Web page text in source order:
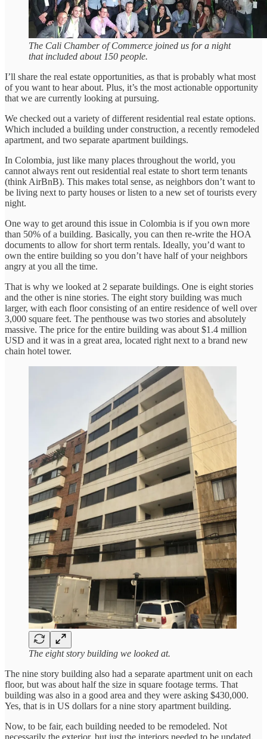
The Cali Chamber of Commerce joined us for a night
that included about 150 people.
I’ll share the real estate opportunities, as that is probably what most
of you want to hear about. Plus, it’s the most actionable opportunity
that we are currently looking at pursuing.
We checked out a variety of different residential real estate options.
Which included a building under construction, a recently remodeled
apartment, and two separate apartment buildings.
In Colombia, just like many places throughout the world, you
cannot always rent out residential real estate to short term tenants
(think AirBnB). This makes total sense, as neighbors don’t want to
be living next to party houses or listen to a new set of tourists every
night.
One way to get around this issue in Colombia is if you own more
than 50% of a building. Basically, you can then re-write the HOA
documents to allow for short term rentals. Ideally, you’d want to
own the entire building so you don’t have half of your neighbors
angry at you all the time.
That is why we looked at 2 separate buildings. One is eight stories
and the other is nine stories. The eight story building was much
larger, with each floor consisting of an entire residence of well over
3,000 square feet. The penthouse was two stories and absolutely
massive. The price for the entire building was about $1.4 million
USD and it was in a great area, located right next to a brand new
chain hotel tower.
The eight story building we looked at.
The nine story building also had a separate apartment unit on each
floor, but was about half the size in square footage terms. That
building was also in a good area and they were asking $430,000.
Yes, that is in US dollars for a nine story apartment building.
Now, to be fair, each building needed to be remodeled. Not
necessarily the exterior, but just the interiors needed to be updated.